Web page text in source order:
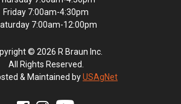
Friday 7:00am-4:30pm
7:00am-12:00pm
© 2026 R Braun Inc.
All Rights Reserved.
& Maintained byUSAgNet